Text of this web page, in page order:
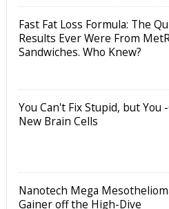
Fast Fat Loss Formula: The
Results Ever Were From
Sandwiches. Who Knew?
You Can't Fix Stupid, but You
New Brain Cells
Nanotech Mega
Gainer off the High-Dive